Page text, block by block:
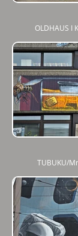
OLDHAUS I
TUBUKU/